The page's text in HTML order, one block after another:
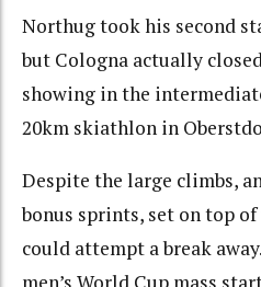
Northug took his second
but Cologna actually
showing in the
20km skiathlon in
Despite the large climbs,
bonus sprints, set on top
could attempt a break